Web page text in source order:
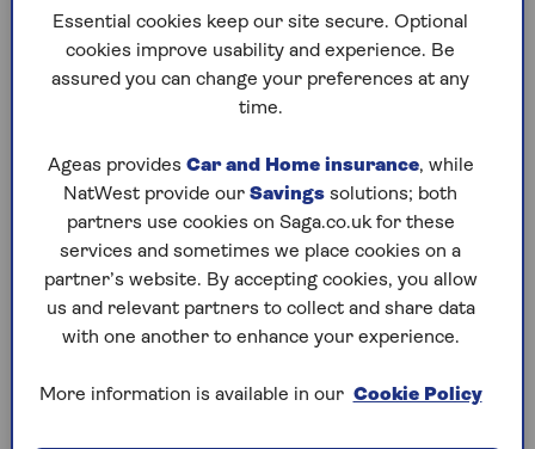
Potentially, yes. Many lenders class some NHS staff
as eligible for professional mortgage
arrangements. This may allow you to borrow a
higher multiple of your annual income. This will
Under a standard mortgage, most lenders offer
between 4 and 4.5 times your gross annual income.
Some lenders offering professional terms to NHS
workers may increase this to 5 times your salary.
This could be even higher for some roles like
doctors, dentists and consultants. This is not
guaranteed. It depends on each lender’s
loan-to-value ratio and other factors. But it shows
Essential cookies keep our site secure. Optional
cookies improve usability and experience. Be
assured you can change your preferences at any
time.
Ageas provides Car and Home insurance, while
NatWest provide our Savings solutions; both
partners use cookies on Saga.co.uk for these
services and sometimes we place cookies on a
partner’s website. By accepting cookies, you allow
us and relevant partners to collect and share data
with one another to enhance your experience.
More information is available in our Cookie Policy